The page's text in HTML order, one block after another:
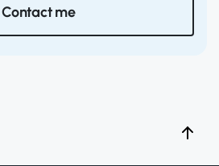
Contact me